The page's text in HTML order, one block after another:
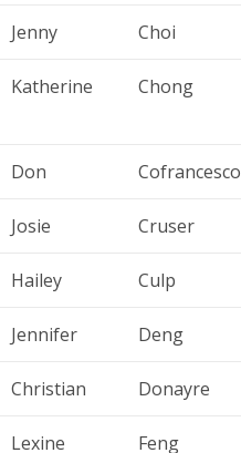
Jenny Choi
Katherine Chong
Don Cofrancesco
Josie Cruser
Hailey Culp
Jennifer Deng
Christian Donayre
Lexine Feng